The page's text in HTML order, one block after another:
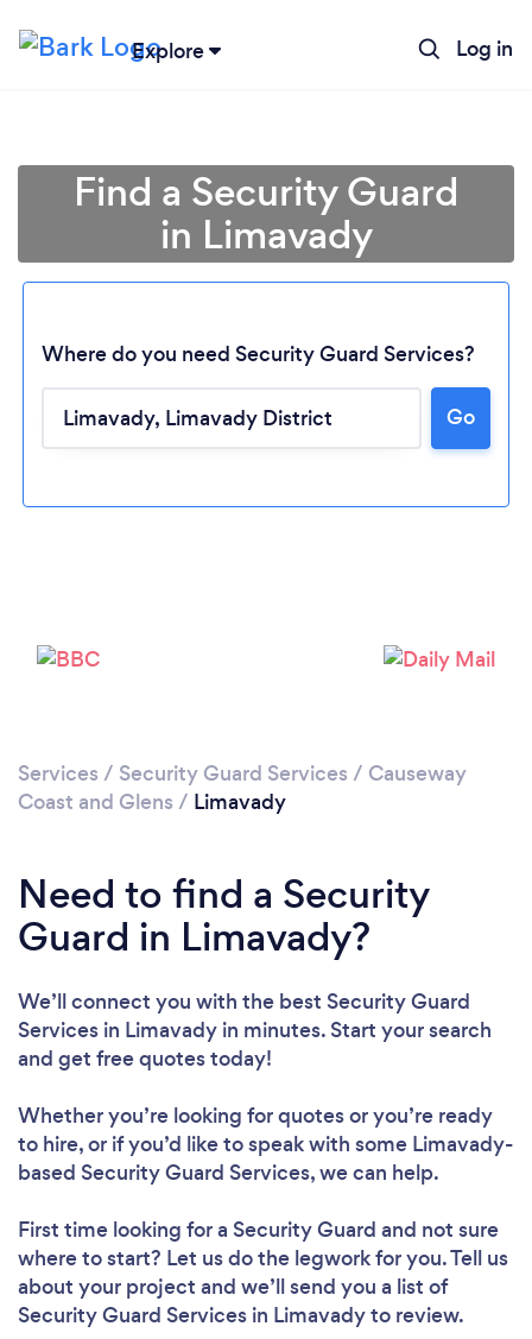
Explore Log in
Find a Security Guard
in Limavady
Where do you need Security Guard Services?
Go
Services / Security Guard Services / Causeway
Coast and Glens / Limavady
Need to find a Security
Guard in Limavady?
We’ll connect you with the best Security Guard
Services in Limavady in minutes. Start your search
and get free quotes today!
Whether you’re looking for quotes or you’re ready
to hire, or if you’d like to speak with some Limavady-
based Security Guard Services, we can help.
First time looking for a Security Guard and not sure
where to start? Let us do the legwork for you. Tell us
about your project and we’ll send you a list of
Security Guard Services in Limavady to review.